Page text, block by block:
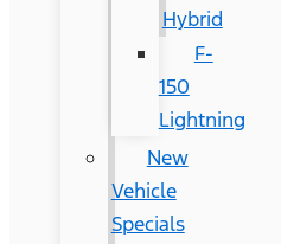
Hybrid
F-
150
Lightning
New
Vehicle
Specials